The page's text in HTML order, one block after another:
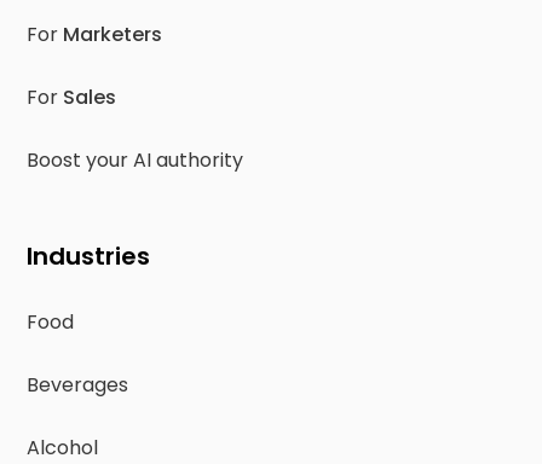
For Marketers
For Sales
Boost your AI authority
Industries
Food
Beverages
Alcohol